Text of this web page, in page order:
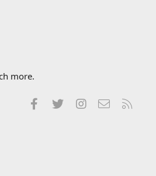
more.
FacebookTwitterInstagramContact us